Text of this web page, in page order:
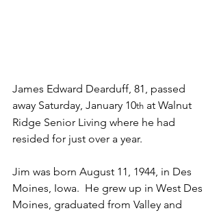
James Edward Dearduff, 81, passed
away Saturday, January 10th at Walnut
Ridge Senior Living where he had
resided for just over a year.
Jim was born August 11, 1944, in Des
Moines, Iowa.  He grew up in West Des
Moines, graduated from Valley and